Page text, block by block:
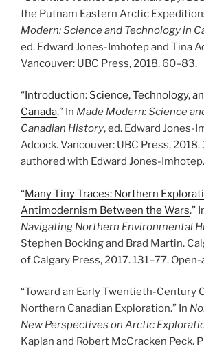
the Putnam Eastern Arctic
Modern: Science and Technology in
ed. Edward Jones-Imhotep and Tina
Vancouver: UBC Press, 2018. 60–83.
“Introduction: Science, Technology,
Canada.” In Made Modern: Science
Canadian History, ed. Edward Jones-
Adcock. Vancouver: UBC Press, 2018.
authored with Edward Jones-Imhotep.
“Many Tiny Traces: Northern
Antimodernism Between the Wars.”
Navigating Northern Environmental
Stephen Bocking and Brad Martin.
of Calgary Press, 2017. 131–77. Open-
“Toward an Early Twentieth-Century
Northern Canadian Exploration.” In
New Perspectives on Arctic
Kaplan and Robert McCracken Peck.